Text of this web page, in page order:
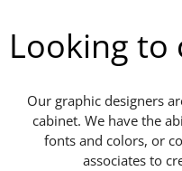
Looking to
Our graphic designers
cabinet. We have the
fonts and colors, or
associates to